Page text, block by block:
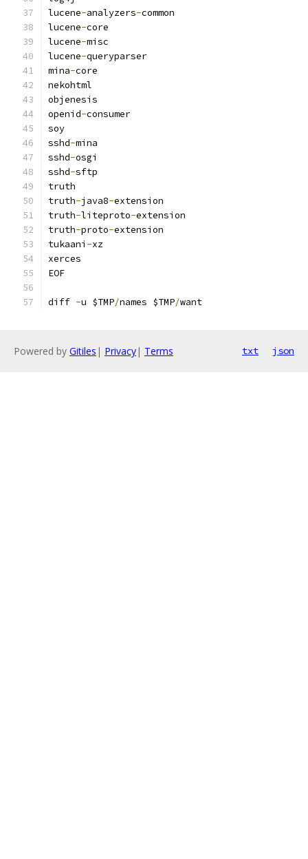
lucene-analyzers-common
lucene-core
lucene-misc
lucene-queryparser
mina-core
nekohtml
objenesis
openid-consumer
soy
sshd-mina
sshd-osgi
sshd-sftp
truth
truth-java8-extension
truth-liteproto-extension
truth-proto-extension
tukaani -xz
xerces
EOF
diff -u $TMP/names $TMP/want
Powered by Gitiles | Privacy| Terms txt json